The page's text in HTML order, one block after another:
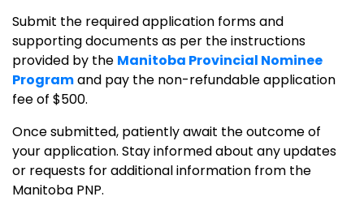
Submit the required application forms and
supporting documents as per the instructions
provided by the Manitoba Provincial Nominee
Programand pay the non-refundable application
fee of $500.
Once submitted, patiently await the outcome of
your application. Stay informed about any updates
or requests for additional information from the
Manitoba PNP.